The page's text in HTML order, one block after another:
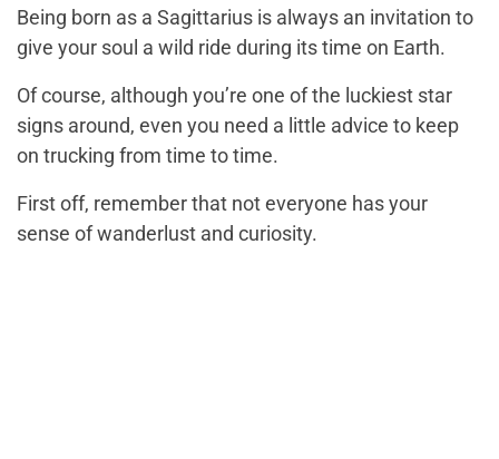
Being born as a Sagittarius is always an invitation to
give your soul a wild ride during its time on Earth.
Of course, although you’re one of the luckiest star
signs around, even you need a little advice to keep
on trucking from time to time.
First off, remember that not everyone has your
sense of wanderlust and curiosity.